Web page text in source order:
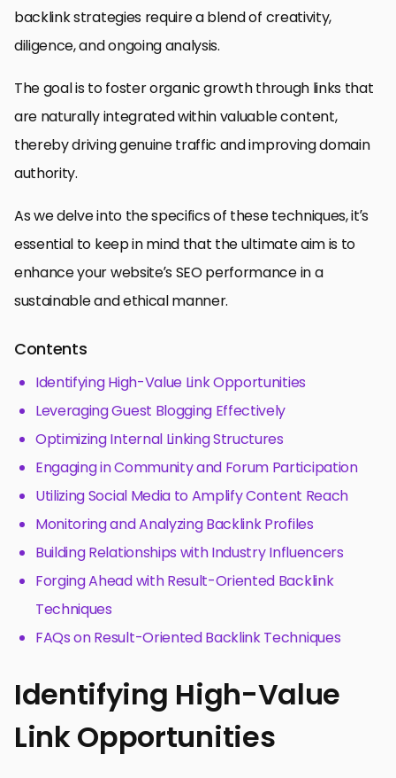
backlink strategies require a blend of creativity,
diligence, and ongoing analysis.
The goal is to foster organic growth through links that
are naturally integrated within valuable content,
thereby driving genuine traffic and improving domain
authority.
As we delve into the specifics of these techniques, it’s
essential to keep in mind that the ultimate aim is to
enhance your website’s SEO performance in a
sustainable and ethical manner.
Contents
Identifying High-Value Link Opportunities
Leveraging Guest Blogging Effectively
Optimizing Internal Linking Structures
Engaging in Community and Forum Participation
Utilizing Social Media to Amplify Content Reach
Monitoring and Analyzing Backlink Profiles
Building Relationships with Industry Influencers
Forging Ahead with Result-Oriented Backlink
Techniques
FAQs on Result-Oriented Backlink Techniques
Identifying High-Value
Link Opportunities